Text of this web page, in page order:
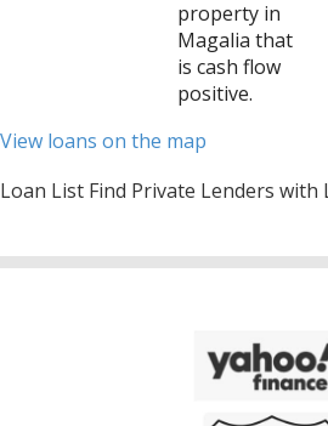
property in
Magalia that
is cash flow
positive.
View loans on the map
Loan List Find Private Lenders with